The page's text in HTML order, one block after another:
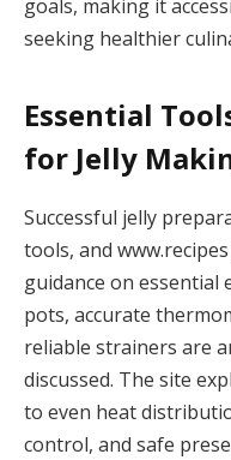
goals, making it
seeking healthier
Essential
for Jelly
Successful jelly
tools, and
guidance on essential
pots, accurate
reliable strainers are
discussed. The site
to even heat
control, and safe